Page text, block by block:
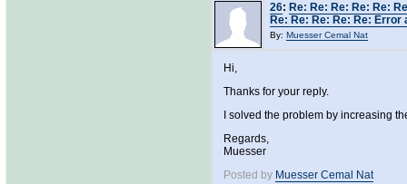
26: Re: Re: Re: Re: Re:
Re: Re: Re: Re: Re:
By: Muesser Cemal Nat
Hi,
Thanks for your reply.
I solved the problem by increasing
Regards,
Muesser
Posted by Muesser Cemal Nat